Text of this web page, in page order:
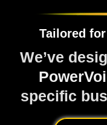
Tailored
We’ve
specific